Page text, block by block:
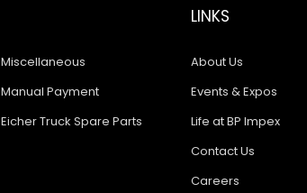
Miscellaneous
Manual Payment
Eicher Truck Spare Parts
LINKS
About Us
Events & Expos
Life at BP Impex
Contact Us
Careers